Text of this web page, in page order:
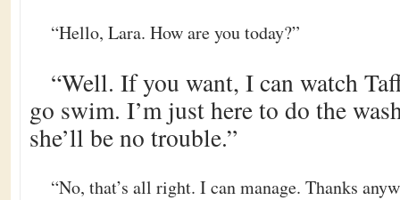
“Hello, Lara. How are you today?”
“Well. If you want, I can watch
go swim. I’m just here to do the
she’ll be no trouble.”
“No, that’s all right. I can manage. Thanks